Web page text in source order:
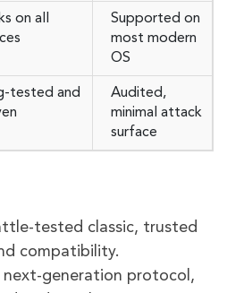
on all
Supported on
most modern
OS
tested and
Audited,
minimal attack
surface
tested classic, trusted
compatibility.
next-generation protocol,